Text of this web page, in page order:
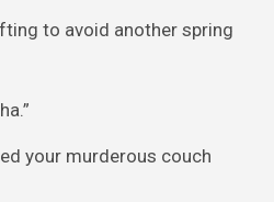
to avoid another spring
your murderous couch